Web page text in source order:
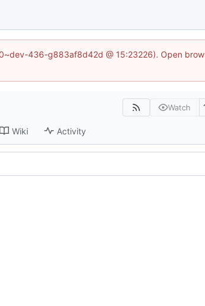
436-g883af8d42d @ 15:23226). Open
Watch
Wiki Activity